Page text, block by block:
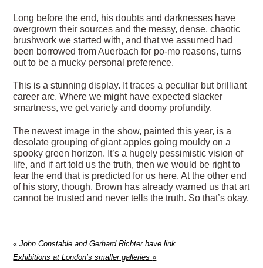
Long before the end, his doubts and darknesses have
overgrown their sources and the messy, dense, chaotic
brushwork we started with, and that we assumed had
been borrowed from Auerbach for po-mo reasons, turns
out to be a mucky personal preference.
This is a stunning display. It traces a peculiar but brilliant
career arc. Where we might have expected slacker
smartness, we get variety and doomy profundity.
The newest image in the show, painted this year, is a
desolate grouping of giant apples going mouldy on a
spooky green horizon. It’s a hugely pessimistic vision of
life, and if art told us the truth, then we would be right to
fear the end that is predicted for us here. At the other end
of his story, though, Brown has already warned us that art
cannot be trusted and never tells the truth. So that’s okay.
« John Constable and Gerhard Richter have link
Exhibitions at London’s smaller galleries»